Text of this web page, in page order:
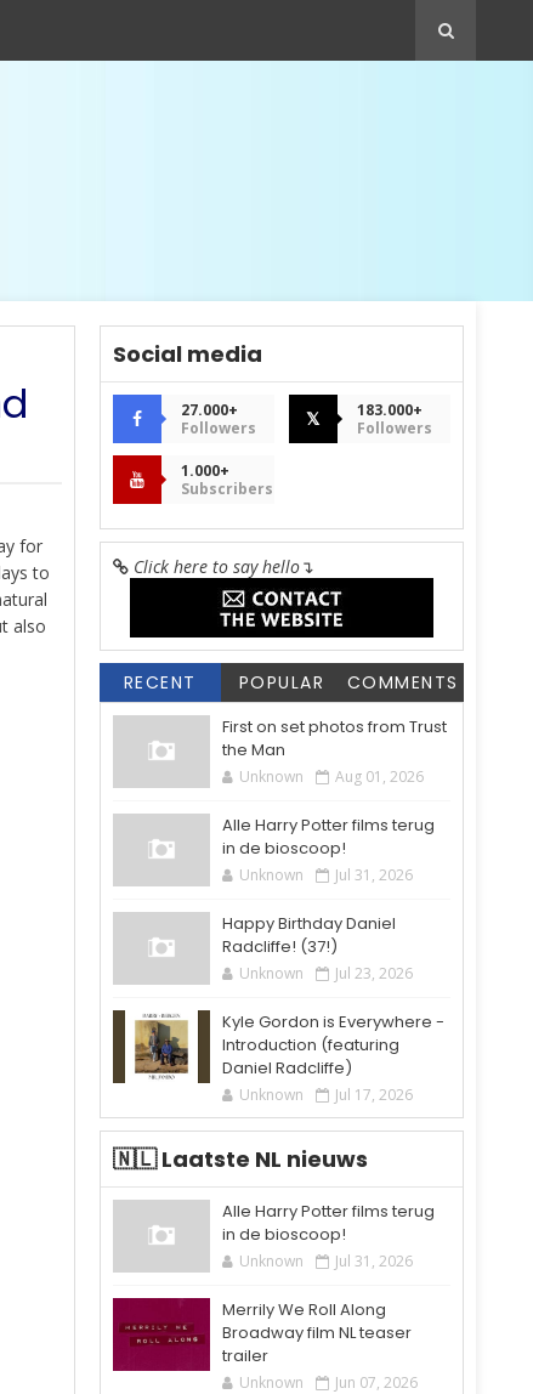
for
to
also
Social media
27.000+
Followers
𝕏
183.000+
Followers
1.000+
Subscribers
Click here to say hello↴
RECENT POPULAR COMMENTS
First on set photos from Trust
the Man
Unknown Aug 01, 2026
Alle Harry Potter films terug
in de bioscoop!
Unknown Jul 31, 2026
Happy Birthday Daniel
Radcliffe! (37!)
Unknown Jul 23, 2026
Kyle Gordon is Everywhere -
Introduction (featuring
Daniel Radcliffe)
Unknown Jul 17, 2026
🇳🇱 Laatste NL nieuws
Alle Harry Potter films terug
in de bioscoop!
Unknown Jul 31, 2026
Merrily We Roll Along
Broadway film NL teaser
trailer
Unknown Jun 07, 2026